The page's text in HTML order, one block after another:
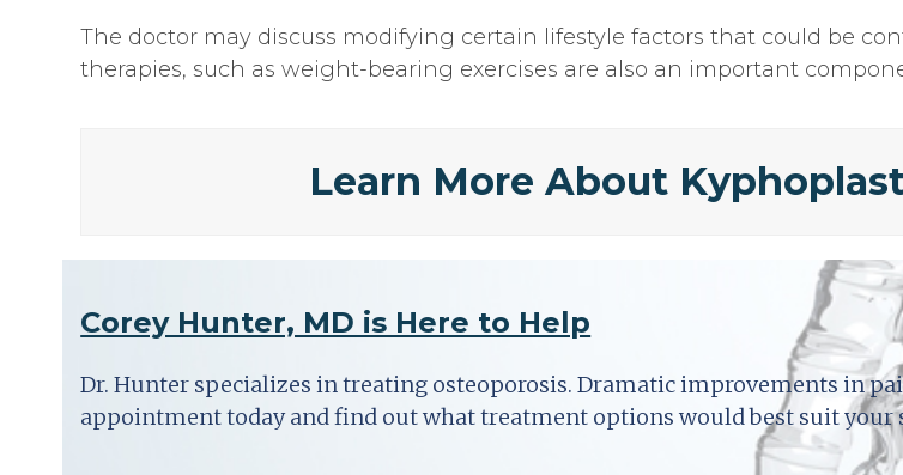
The doctor may discuss modifying certain lifestyle factors that could be
therapies, such as weight-bearing exercises are also an important
Learn More About
Corey Hunter, MD is Here to Help
Dr. Hunter specializes in treating osteoporosis. Dramatic improvements in
appointment today and find out what treatment options would best suit your